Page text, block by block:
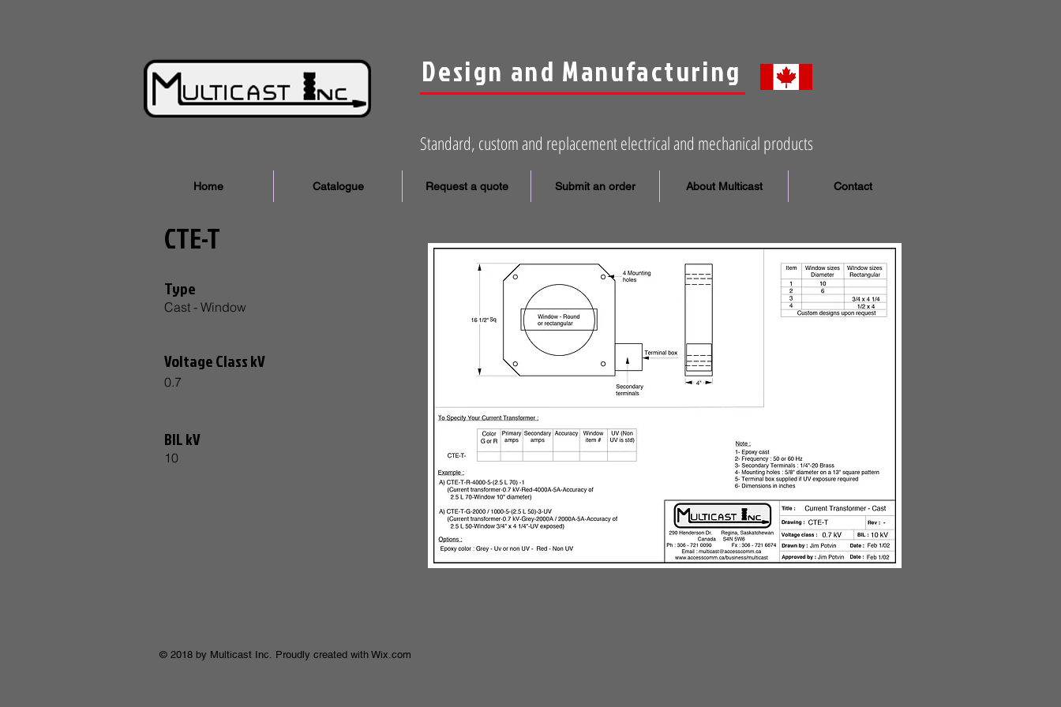
Design and Manufacturing
Standard, custom and replacement electrical and mechanical products
Home Catalogue Request a quote Submit an order About Multicast Contact
CTE-T
Type
Cast - Window
Voltage Class kV
0.7
BIL kV
10
© 2018 by Multicast Inc. Proudly created with Wix.com